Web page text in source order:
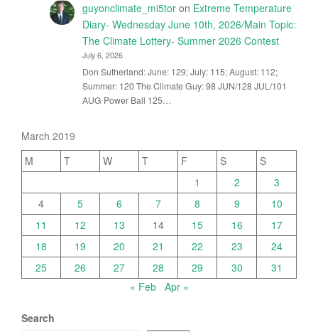
guyonclimate_mi5toron Extreme Temperature
Diary- Wednesday June 10th, 2026/Main Topic:
The Climate Lottery- Summer 2026 Contest
July 6, 2026
Don Sutherland: June: 129; July: 115; August: 112;
Summer: 120 The Climate Guy: 98 JUN/128 JUL/101
AUG Power Ball 125…
March 2019
M
T W T F S
S
1
2
3
4
5 6 7 8 9
10
11
12 13 14 15 16
17
18
19 20 21 22 23
24
25
26 27 28 29 30
31
« Feb
Apr »
Search